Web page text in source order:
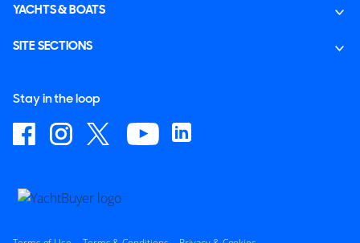
YACHTS & BOATS
SITE SECTIONS
Stay in the loop